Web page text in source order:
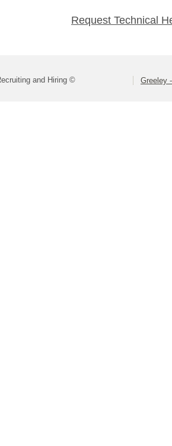
Request Technical
and Hiring © Greeley